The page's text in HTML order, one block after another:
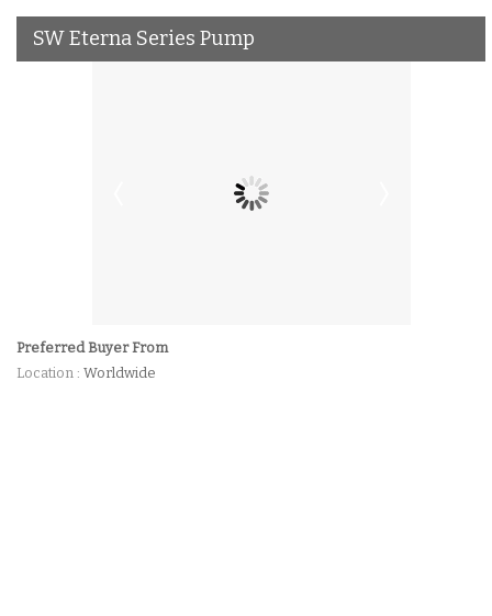
SW Eterna Series Pump
Preferred Buyer From
Location : Worldwide